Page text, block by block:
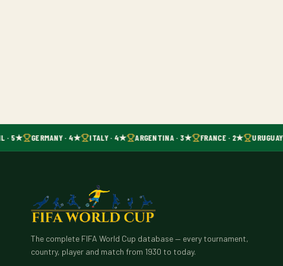
· 5★ GERMANY · 4★ ITALY · 4★ ARGENTINA · 3★ FRANCE · 2★
The complete FIFA World Cup database — every tournament,
country, player and match from 1930 to today.